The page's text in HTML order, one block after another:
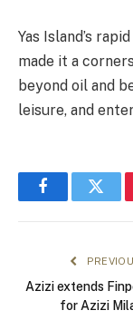
Yas Island’s
made it a
beyond oil and
leisure, and
Facebook
Azizi extends
for Azizi